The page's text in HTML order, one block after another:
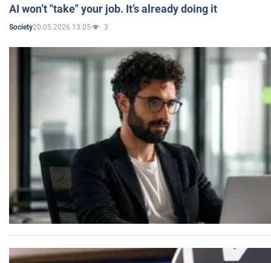
AI won’t "take" your job. It’s already doing it
Society20.05.2026 13:05 3